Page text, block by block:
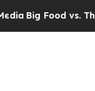
Food vs. The